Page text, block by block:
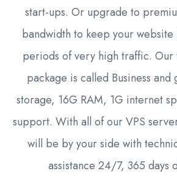
start-ups. Or upgrade to
bandwidth to keep your
periods of very high traffic. Our
package is called Business and
storage, 16G RAM, 1G internet
support. With all of our VPS
will be by your side with
assistance 24/7, 365 days